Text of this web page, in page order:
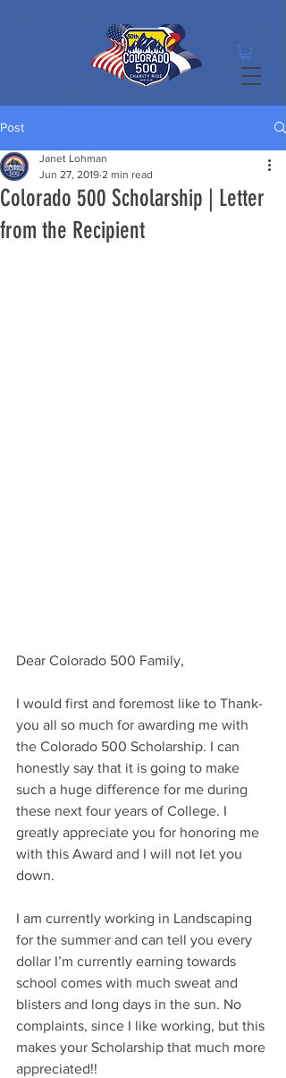
Post
Colorado 500 Scholarship | Letter
from the Recipient
Janet Lohman
Jun 27, 2019 2 min read
Dear Colorado 500 Family,
I would first and foremost like to Thank-
you all so much for awarding me with
the Colorado 500 Scholarship. I can
honestly say that it is going to make
such a huge difference for me during
these next four years of College. I
greatly appreciate you for honoring me
with this Award and I will not let you
down.
I am currently working in Landscaping
for the summer and can tell you every
dollar I’m currently earning towards
school comes with much sweat and
blisters and long days in the sun. No
complaints, since I like working, but this
makes your Scholarship that much more
appreciated!!